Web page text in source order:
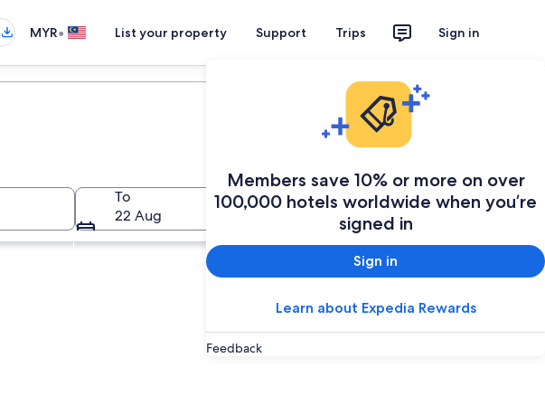
MYR• List your property Support Trips Sign in
Members save 10% or more on over
100,000 hotels worldwide when you’re
signed in
Sign in
Learn about Expedia Rewards
Feedback
To
22 Aug
Search